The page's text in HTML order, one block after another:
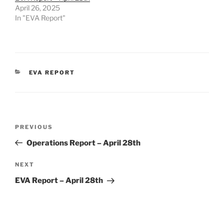
April 26, 2025
In "EVA Report"
CATEGORIES
EVA REPORT
Previous
Post
PREVIOUS
Operations Report – April 28th
Next
Post
NEXT
EVA Report – April 28th